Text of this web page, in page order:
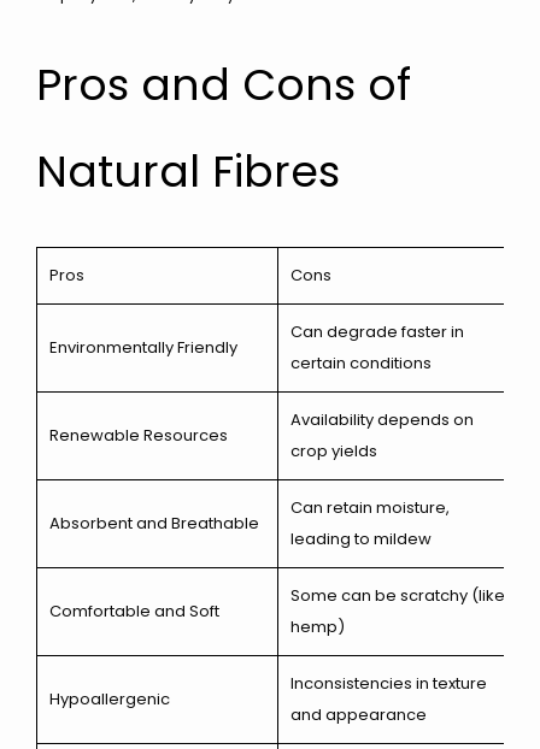
Pros and Cons of
Natural Fibres
Pros Cons
Environmentally Friendly
Can degrade faster in
certain conditions
Renewable Resources
Availability depends on
crop yields
Absorbent and Breathable
Can retain moisture,
leading to mildew
Comfortable and Soft
Some can be scratchy (like
hemp)
Hypoallergenic
Inconsistencies in texture
and appearance